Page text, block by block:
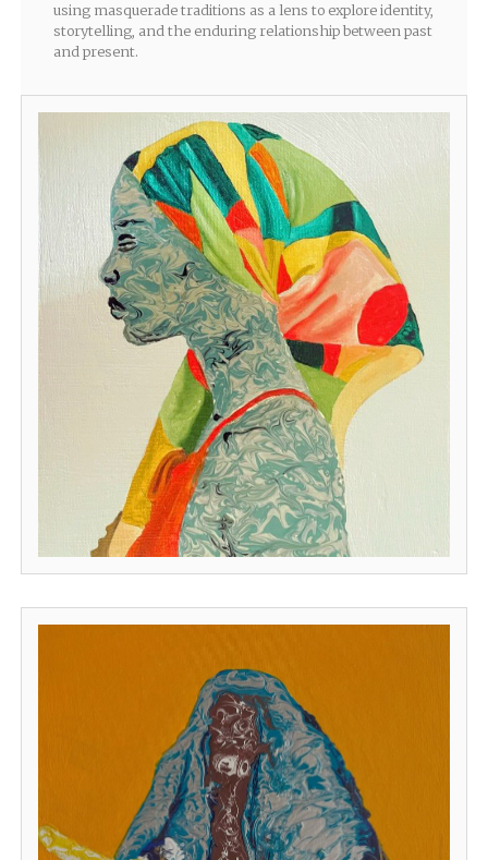
using masquerade traditions as a lens to explore identity,
storytelling, and the enduring relationship between past
and present.